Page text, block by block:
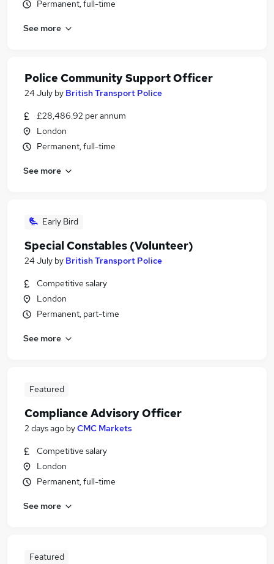
Permanent, full-time
See more
Police Community Support Officer
24 July by British Transport Police
£28,486.92 per annum
London
Permanent, full-time
See more
Early Bird
Special Constables (Volunteer)
24 July by British Transport Police
Competitive salary
London
Permanent, part-time
See more
Featured
Compliance Advisory Officer
2 days ago byCMC Markets
Competitive salary
London
Permanent, full-time
See more
Featured